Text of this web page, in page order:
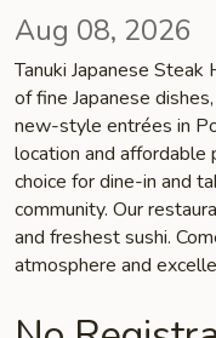
Aug 08, 2026
Tanuki Japanese
of fine Japanese
new-style entrées in
location and affordable
choice for dine-in and
community. Our
and freshest sushi.
atmosphere and